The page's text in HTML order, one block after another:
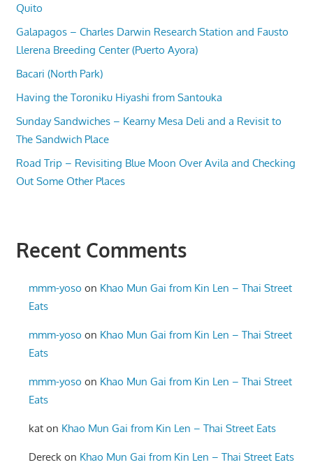
Quito
Galapagos – Charles Darwin Research Station and Fausto
Llerena Breeding Center (Puerto Ayora)
Bacari (North Park)
Having the Toroniku Hiyashi from Santouka
Sunday Sandwiches – Kearny Mesa Deli and a Revisit to
The Sandwich Place
Road Trip – Revisiting Blue Moon Over Avila and Checking
Out Some Other Places
Recent Comments
mmm-yoso on Khao Mun Gai from Kin Len – Thai Street
Eats
mmm-yoso on Khao Mun Gai from Kin Len – Thai Street
Eats
mmm-yoso on Khao Mun Gai from Kin Len – Thai Street
Eats
kat on Khao Mun Gai from Kin Len – Thai Street Eats
Dereck on Khao Mun Gai from Kin Len – Thai Street Eats